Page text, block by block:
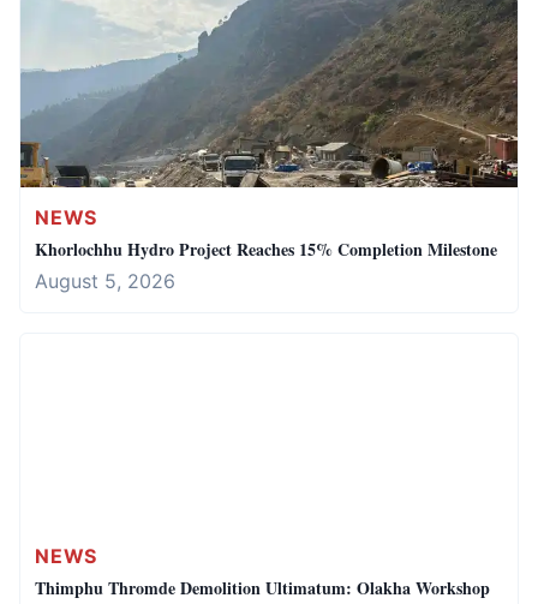
NEWS
Khorlochhu Hydro Project Reaches 15% Completion Milestone
August 5, 2026
NEWS
Thimphu Thromde Demolition Ultimatum: Olakha Workshop